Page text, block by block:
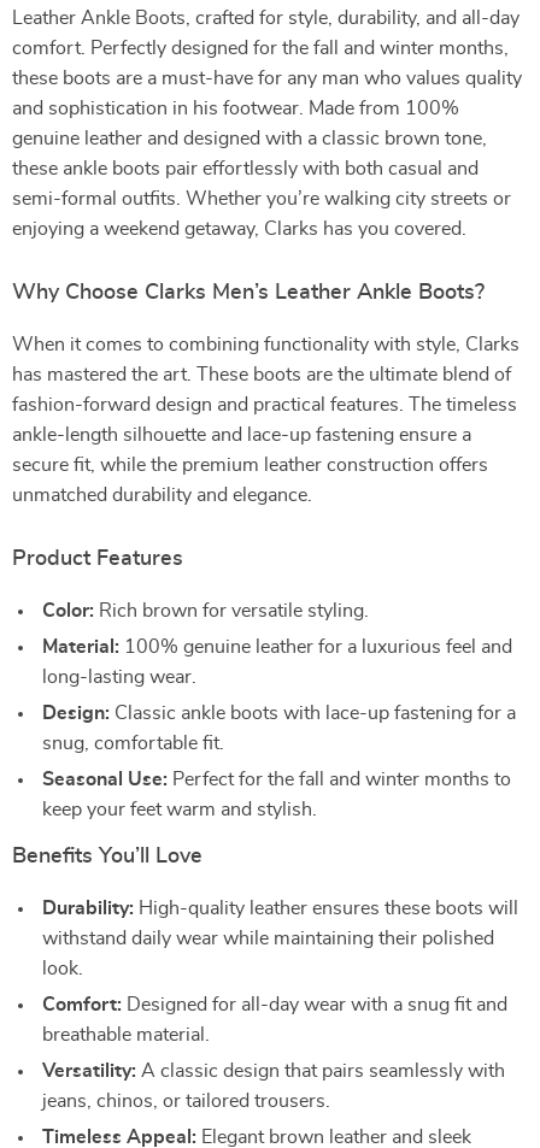
Leather Ankle Boots, crafted for style, durability, and all-day
comfort. Perfectly designed for the fall and winter months,
these boots are a must-have for any man who values quality
and sophistication in his footwear. Made from 100%
genuine leather and designed with a classic brown tone,
these ankle boots pair effortlessly with both casual and
semi-formal outfits. Whether you’re walking city streets or
enjoying a weekend getaway, Clarks has you covered.
Why Choose Clarks Men’s Leather Ankle Boots?
When it comes to combining functionality with style, Clarks
has mastered the art. These boots are the ultimate blend of
fashion-forward design and practical features. The timeless
ankle-length silhouette and lace-up fastening ensure a
secure fit, while the premium leather construction offers
unmatched durability and elegance.
Product Features
Color: Rich brown for versatile styling.
Material: 100% genuine leather for a luxurious feel and
long-lasting wear.
Design: Classic ankle boots with lace-up fastening for a
snug, comfortable fit.
Seasonal Use: Perfect for the fall and winter months to
keep your feet warm and stylish.
Benefits You’ll Love
Durability: High-quality leather ensures these boots will
withstand daily wear while maintaining their polished
look.
Comfort: Designed for all-day wear with a snug fit and
breathable material.
Versatility: A classic design that pairs seamlessly with
jeans, chinos, or tailored trousers.
Timeless Appeal: Elegant brown leather and sleek